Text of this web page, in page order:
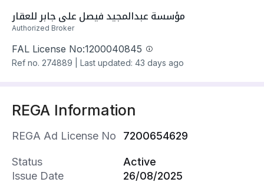
Apartment has electricity and water Connections
Building year: 2025
Property amenities:
- Park
- Health Centre
- Maids Room
- Rooftop
- Storage Room
مؤسسة عبدالمجيد فيصل علي جابر للعقار
Authorized Broker
FAL License No:1200040845
Ref no. 274889 Last updated: 43 days ago
REGA Information
REGA Ad License No 7200654629
Status
Active
Issue Date
26/08/2025